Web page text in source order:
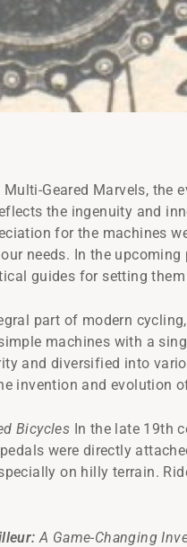
Multi-Geared Marvels,
the ingenuity and
for the machines
needs. In the
guides for setting
part of modern
machines with a
and diversified into
invention and evolution
Bicycles In the late 19th
were directly
on hilly terrain.
A Game-Changing